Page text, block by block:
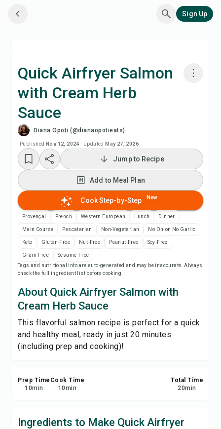
Sign Up
Quick Airfryer Salmon
with Cream Herb
Sauce
Diana Opoti (@dianaopotieats)
Published Nov 12, 2024 · Updated May 27, 2026
Cook with Chefadora AI
Add to Meal Plan
Add to Shopping List
Recipe Notes
Print Recipe
Report
Jump to Recipe
Add to Meal Plan
Cook Step-by-Step New
Provençal French Western European Lunch Dinner
Main Course Pescatarian Non-Vegetarian No Onion No Garlic
Keto Gluten-Free Nut-Free Peanut-Free Soy-Free
Grain-Free
Sesame-Free
Tags and nutritional info are auto-generated and may be inaccurate. Always
check the full ingredient list before cooking.
About Quick Airfryer Salmon with
Cream Herb Sauce
This flavorful salmon recipe is perfect for a quick
and healthy meal, ready in just 20 minutes
(including prep and cooking)!
Prep Time
10min
Cook Time
10min
Total Time
20min
Ingredients to Make Quick Airfryer